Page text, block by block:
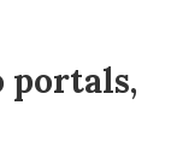
portals,